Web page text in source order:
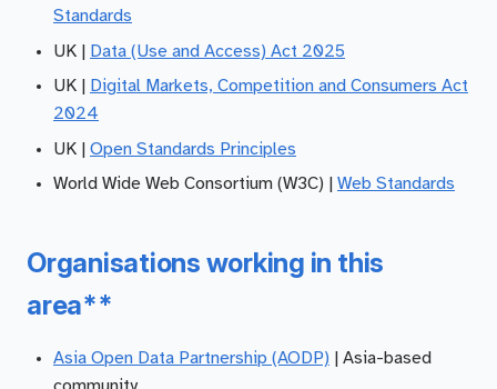
Standards
UK |
Data (Use and Access) Act 2025
UK |
Digital Markets, Competition and Consumers Act
2024
UK | Open Standards Principles
World Wide Web Consortium (W3C) | Web Standards
Organisations working in this
area**
Asia Open Data Partnership (AODP) | Asia-based